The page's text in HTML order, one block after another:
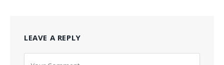
LEAVE A REPLY